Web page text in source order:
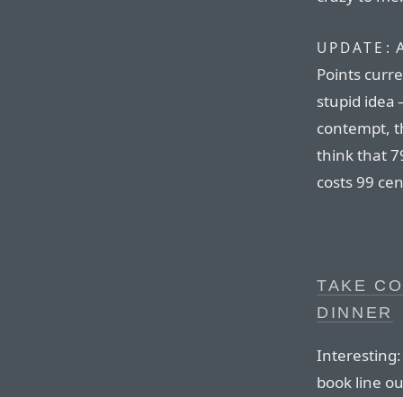
UPDATE:
Points
stupid idea
contempt,
think that
costs 99
TAKE
DINNER
Interesting:
book line